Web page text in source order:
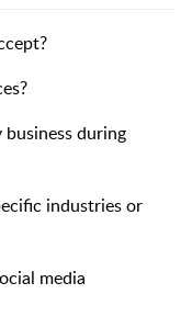
during
industries or
media